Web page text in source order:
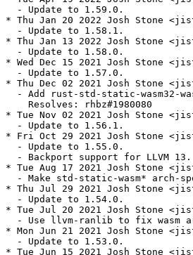
  - Update to 1.59.0.
* Thu Jan 20 2022 Josh Stone
  - Update to 1.58.1.
* Thu Jan 13 2022 Josh Stone
  - Update to 1.58.0.
* Wed Dec 15 2021 Josh Stone
  - Update to 1.57.0.
* Thu Dec 02 2021 Josh Stone
- Add rust-std-static-wasm32-
    Resolves: rhbz#1980080
* Tue Nov 02 2021 Josh Stone
  - Update to 1.56.1.
* Fri Oct 29 2021 Josh Stone
  - Update to 1.55.0.
  - Backport support for LLVM 13.
* Tue Aug 17 2021 Josh Stone
- Make std-static-wasm* arch-
* Thu Jul 29 2021 Josh Stone
  - Update to 1.54.0.
* Tue Jul 20 2021 Josh Stone
- Use llvm-ranlib to fix wasm
* Mon Jun 21 2021 Josh Stone
  - Update to 1.53.0.
* Tue Jun 15 2021 Josh Stone